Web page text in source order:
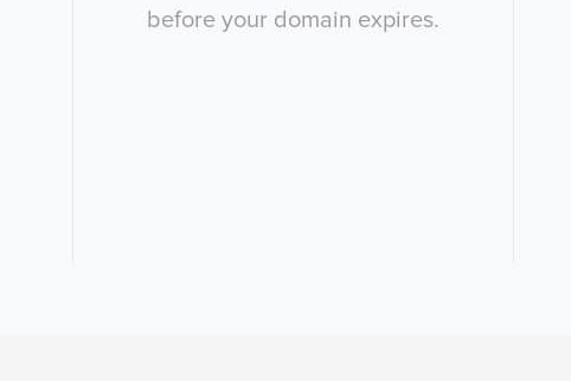
before your domain expires.